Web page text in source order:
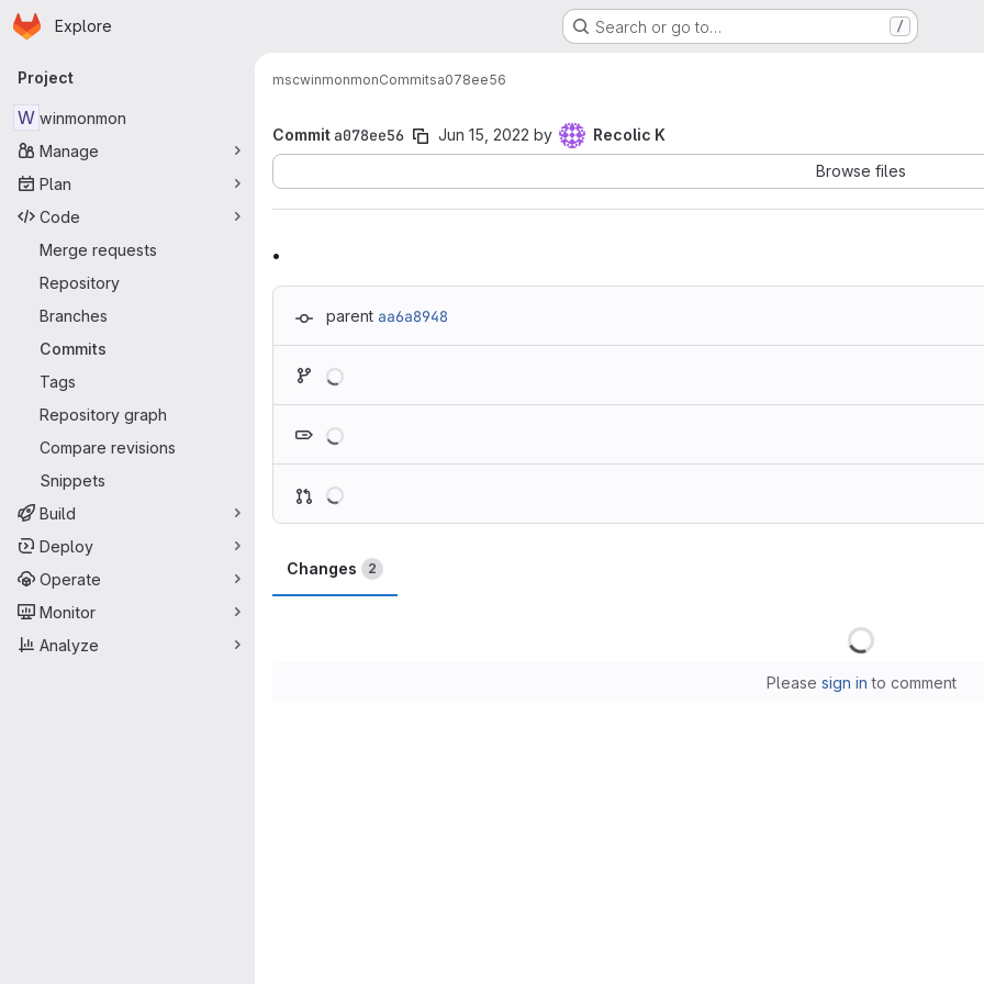
Skip to main content
Homepage
Explore Search or go to… /
Primary navigation
Project
W winmonmon
Manage
Plan
Code
Merge requests
Repository
Branches
Commits
Tags
Repository graph
Compare revisions
Snippets
Build
Deploy
Operate
Monitor
Analyze
mscwinmonmonCommitsa078ee56
Commita078ee56 Jun 15, 2022 by
Recolic K
Browse files
.
parent aa6a8948
Changes 2
Please sign in to comment